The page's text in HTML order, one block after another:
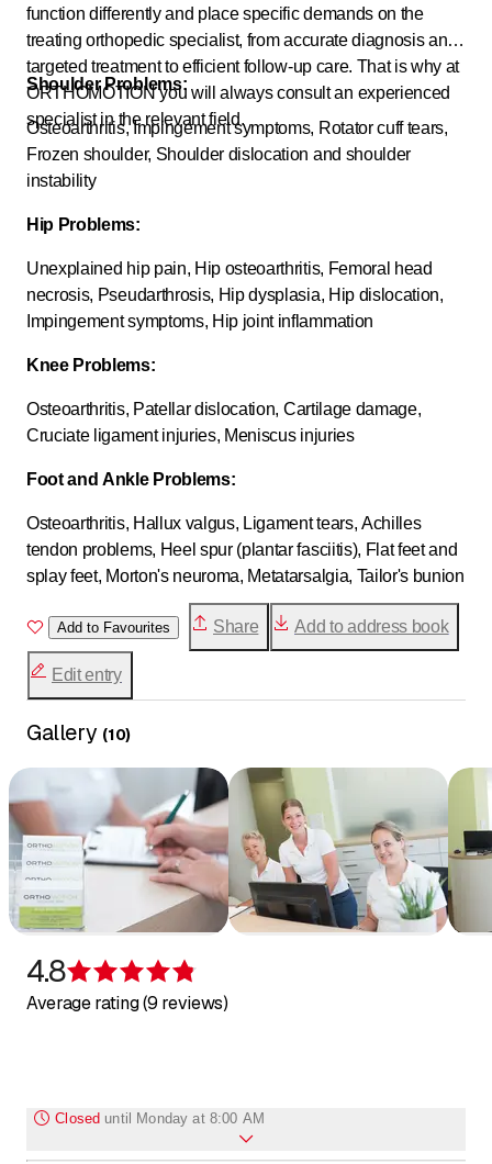
function differently and place specific demands on the
treating orthopedic specialist, from accurate diagnosis and
targeted treatment to efficient follow-up care. That is why at
ORTHOMOTION you will always consult an experienced
specialist in the relevant field.
Shoulder Problems:
Osteoarthritis, Impingement symptoms, Rotator cuff tears,
Frozen shoulder, Shoulder dislocation and shoulder
instability
Hip Problems:
Unexplained hip pain, Hip osteoarthritis, Femoral head
necrosis, Pseudarthrosis, Hip dysplasia, Hip dislocation,
Impingement symptoms, Hip joint inflammation
Knee Problems:
Osteoarthritis, Patellar dislocation, Cartilage damage,
Cruciate ligament injuries, Meniscus injuries
Foot and Ankle Problems:
Osteoarthritis, Hallux valgus, Ligament tears, Achilles
tendon problems, Heel spur (plantar fasciitis), Flat feet and
splay feet, Morton's neuroma, Metatarsalgia, Tailor's bunion
Add to Favourites Share Add to address book
Edit entry
Gallery (10)
4.8
Average rating (9 reviews)
Closed until Monday at 8:00 AM